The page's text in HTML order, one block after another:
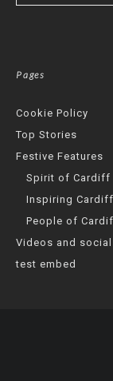
Pages
Cookie Policy
Top Stories
Festive Features
Spirit of Cardiff
Inspiring Cardiff
People of
Videos and social
test embed